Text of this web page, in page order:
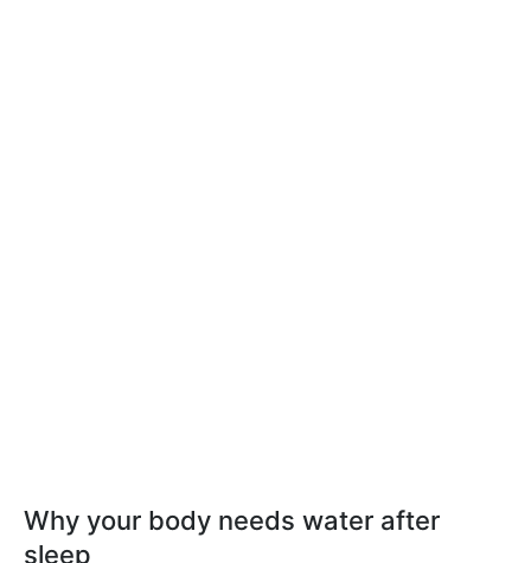
Why your body needs water after
sleep